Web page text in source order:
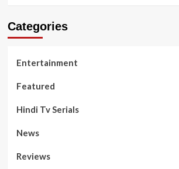
Categories
Entertainment
Featured
Hindi Tv Serials
News
Reviews